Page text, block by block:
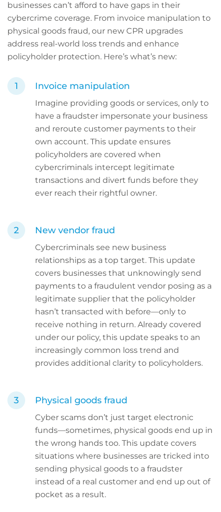
businesses can’t afford to have gaps in their
cybercrime coverage. From invoice manipulation to
physical goods fraud, our new CPR upgrades
address real-world loss trends and enhance
policyholder protection. Here’s what’s new:
Invoice manipulation
Imagine providing goods or services, only to
have a fraudster impersonate your business
and reroute customer payments to their
own account. This update ensures
policyholders are covered when
cybercriminals intercept legitimate
transactions and divert funds before they
ever reach their rightful owner.
New vendor fraud
Cybercriminals see new business
relationships as a top target. This update
covers businesses that unknowingly send
payments to a fraudulent vendor posing as a
legitimate supplier that the policyholder
hasn’t transacted with before—only to
receive nothing in return. Already covered
under our policy, this update speaks to an
increasingly common loss trend and
provides additional clarity to policyholders.
Physical goods fraud
Cyber scams don’t just target electronic
funds—sometimes, physical goods end up in
the wrong hands too. This update covers
situations where businesses are tricked into
sending physical goods to a fraudster
instead of a real customer and end up out of
pocket as a result.